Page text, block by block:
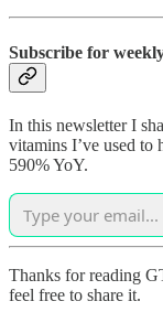
Subscribe for
In this newsletter I
vitamins I’ve used to
590% YoY.
Thanks for reading
feel free to share it.